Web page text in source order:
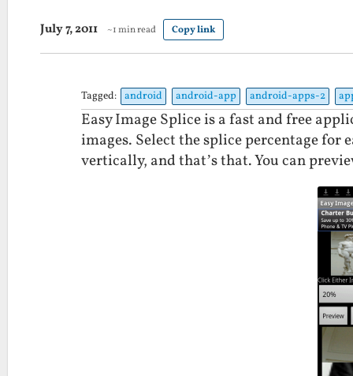
July 7, 2011 ~1 min read Copy link
Tagged: android android-app android-apps-2
Easy Image Splice is a fast and free
images. Select the splice percentage
vertically, and that’s that. You can